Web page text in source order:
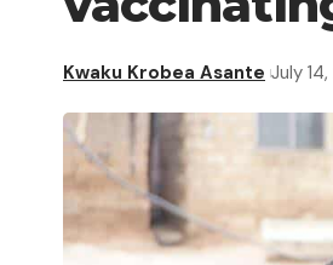
Kwaku Krobea Asante July 14,